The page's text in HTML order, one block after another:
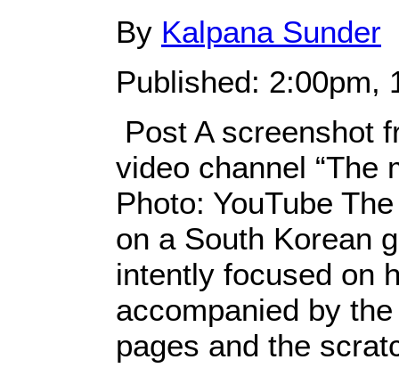
By Kalpana Sunder
Published: 2:00pm,
Post A screenshot
video channel “The
Photo: YouTube
on a South Korean
intently focused on
accompanied by
pages and the